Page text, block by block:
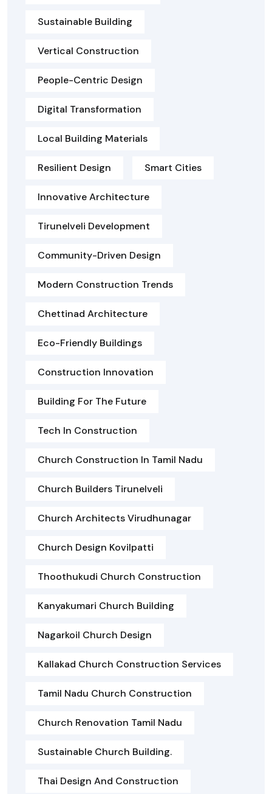
Sustainable Building
Vertical Construction
People-Centric Design
Digital Transformation
Local Building Materials
Resilient Design Smart Cities
Innovative Architecture
Tirunelveli Development
Community-Driven Design
Modern Construction Trends
Chettinad Architecture
Eco-Friendly Buildings
Construction Innovation
Building For The Future
Tech In Construction
Church Construction In Tamil Nadu
Church Builders Tirunelveli
Church Architects Virudhunagar
Church Design Kovilpatti
Thoothukudi Church Construction
Kanyakumari Church Building
Nagarkoil Church Design
Kallakad Church Construction Services
Tamil Nadu Church Construction
Church Renovation Tamil Nadu
Sustainable Church Building.
Thai Design And Construction